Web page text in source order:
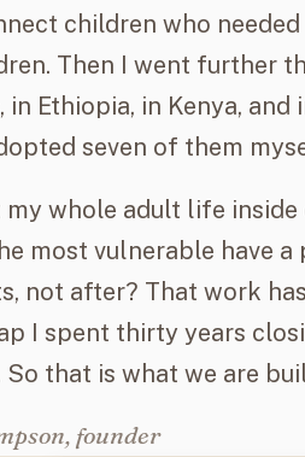
children who
Then I went further
in Ethiopia, in Kenya,
seven of them
my whole adult life
most vulnerable have
not after? That work
I spent thirty years
So that is what we are
founder